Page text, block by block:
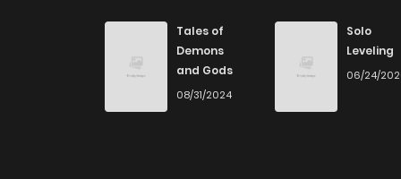
Tales of
Demons
and Gods
08/31/2024
Solo
Leveling
06/24/